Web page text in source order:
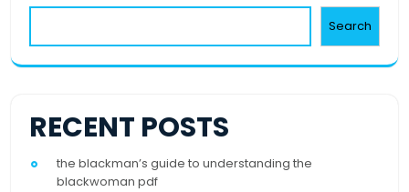
Search
RECENT POSTS
the blackman’s guide to understanding the
blackwoman pdf